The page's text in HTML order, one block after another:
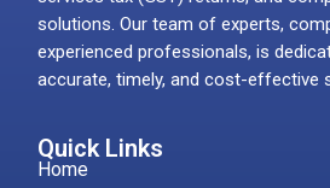
solutions. Our team of experts,
experienced professionals, is
accurate, timely, and cost-effective
Quick Links
Home